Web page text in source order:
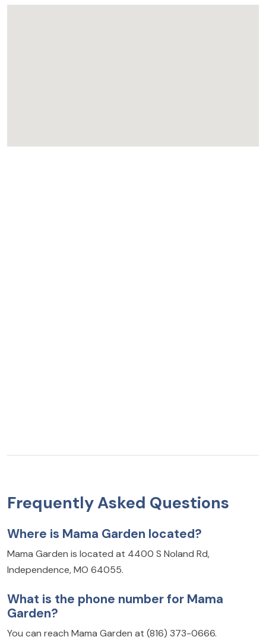
Frequently Asked Questions
Where is Mama Garden located?
Mama Garden is located at 4400 S Noland Rd,
Independence, MO 64055.
What is the phone number for Mama
Garden?
You can reach Mama Garden at (816) 373-0666.